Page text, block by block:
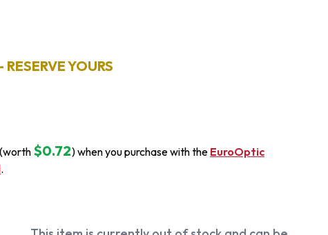
YOURS
$0.72) when you purchase with the EuroOptic
.